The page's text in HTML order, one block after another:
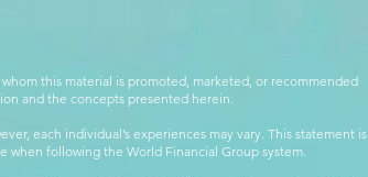
this material is promoted, marketed, or recommended
and the concepts presented herein.
each individual’s experiences may vary. This statement is
following the World Financial Group system.